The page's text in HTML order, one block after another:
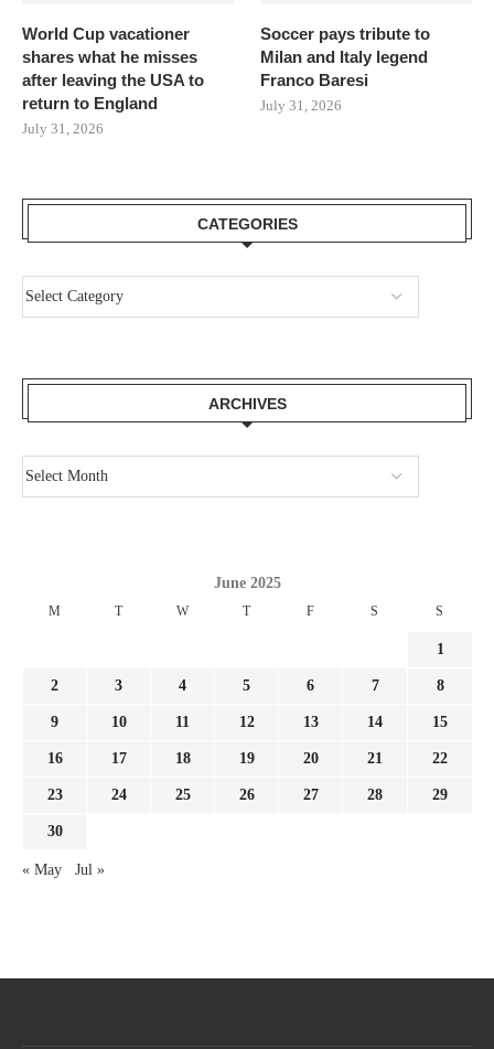
World Cup vacationer
shares what he misses
after leaving the USA to
return to England
July 31, 2026
Soccer pays tribute to
Milan and Italy legend
Franco Baresi
July 31, 2026
CATEGORIES
ARCHIVES
June 2025
M T W T F S S
1
2 3 4 5 6 7 8
9 10 11 12 13 14 15
16 17 18 19 20 21 22
23 24 25 26 27 28 29
30
« May Jul »